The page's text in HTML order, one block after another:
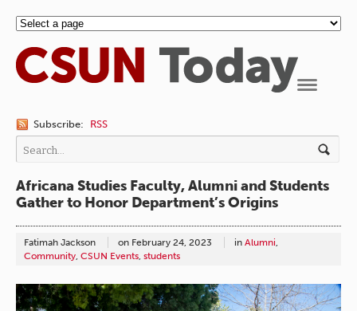
Subscribe: RSS
Africana Studies Faculty, Alumni and Students
Gather to Honor Department’s Origins
Fatimah Jackson on February 24, 2023 in Alumni,
Community, CSUN Events, students